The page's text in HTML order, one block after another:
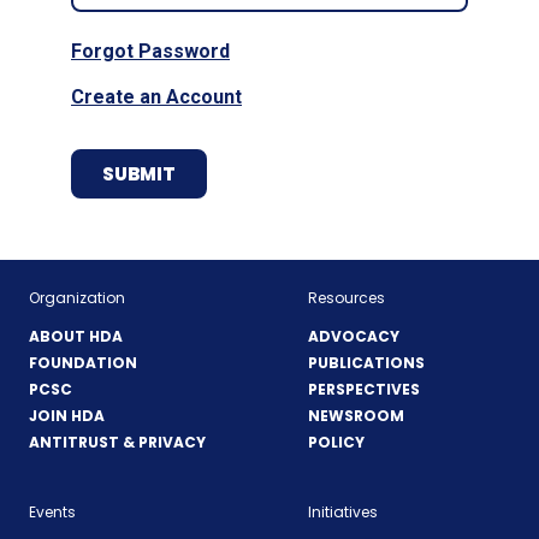
Forgot Password
Create an Account
Organization
ABOUT HDA
FOUNDATION
PCSC
JOIN HDA
ANTITRUST & PRIVACY
Resources
ADVOCACY
PUBLICATIONS
PERSPECTIVES
NEWSROOM
POLICY
Events Initiatives